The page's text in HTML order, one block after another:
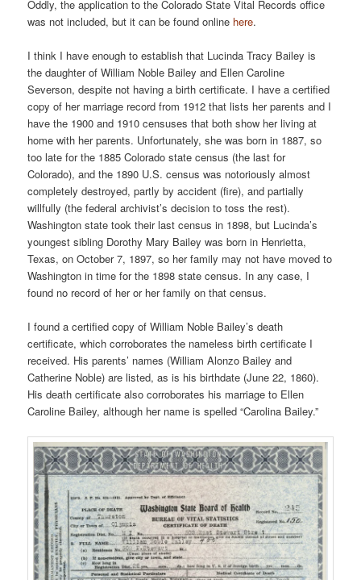
Oddly, the application to the Colorado State Vital Records office
was not included, but it can be found online here.
I think I have enough to establish that Lucinda Tracy Bailey is
the daughter of William Noble Bailey and Ellen Caroline
Severson, despite not having a birth certificate. I have a certified
copy of her marriage record from 1912 that lists her parents and I
have the 1900 and 1910 censuses that both show her living at
home with her parents. Unfortunately, she was born in 1887, so
too late for the 1885 Colorado state census (the last for
Colorado), and the 1890 U.S. census was notoriously almost
completely destroyed, partly by accident (fire), and partially
willfully (the federal archivist’s decision to toss the rest).
Washington state took their last census in 1898, but Lucinda’s
youngest sibling Dorothy Mary Bailey was born in Henrietta,
Texas, on October 7, 1897, so her family may not have moved to
Washington in time for the 1898 state census. In any case, I
found no record of her or her family on that census.
I found a certified copy of William Noble Bailey’s death
certificate, which corroborates the nameless birth certificate I
received. His parents’ names (William Alonzo Bailey and
Catherine Noble) are listed, as is his birthdate (June 22, 1860).
His death certificate also corroborates his marriage to Ellen
Caroline Bailey, although her name is spelled “Carolina Bailey.”